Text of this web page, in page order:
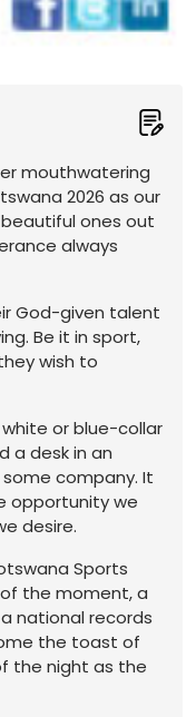
mouthwatering
2026 as our
ones out
always
God-given talent
Be it in sport,
wish to
or blue-collar
a desk in an
company. It
opportunity we
desire.
Sports
the moment, a
national records
the toast of
the night as the